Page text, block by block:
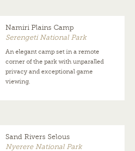
Namiri Plains Camp
Serengeti National Park
An elegant camp set in a remote
corner of the park with unparalled
privacy and exceptional game
viewing.
Sand Rivers Selous
Nyerere National Park